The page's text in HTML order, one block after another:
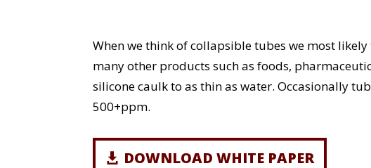
When we think of collapsible tubes we most
many other products such as foods,
silicone caulk to as thin as water. Occasionally
500+ppm.
DOWNLOAD WHITE PAPER